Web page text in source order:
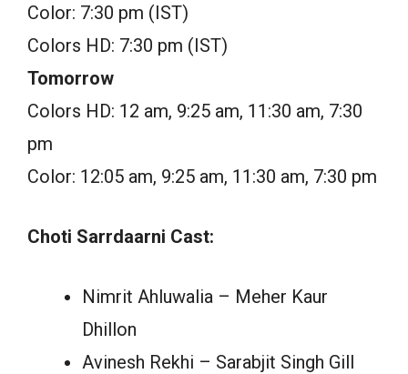
Color: 7:30 pm (IST)
Colors HD: 7:30 pm (IST)
Tomorrow
Colors HD: 12 am, 9:25 am, 11:30 am, 7:30
pm
Color: 12:05 am, 9:25 am, 11:30 am, 7:30 pm
Choti Sarrdaarni Cast:
Nimrit Ahluwalia – Meher Kaur
Dhillon
Avinesh Rekhi – Sarabjit Singh Gill